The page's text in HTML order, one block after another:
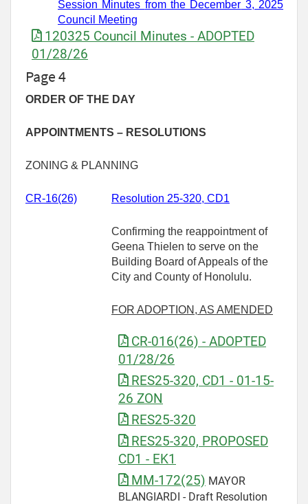
Session Minutes from the December 3, 2025
Council Meeting
120325 Council Minutes - ADOPTED
01/28/26
Page 4
ORDER OF THE DAY
APPOINTMENTS – RESOLUTIONS
ZONING & PLANNING
CR-16(26) Resolution 25-320, CD1
Confirming the reappointment of
Geena Thielen to serve on the
Building Board of Appeals of the
City and County of Honolulu.
FOR ADOPTION, AS AMENDED
CR-016(26) - ADOPTED
01/28/26
RES25-320, CD1 - 01-15-
26 ZON
RES25-320
RES25-320, PROPOSED
CD1 - EK1
MM-172(25) MAYOR
BLANGIARDI - Draft Resolution